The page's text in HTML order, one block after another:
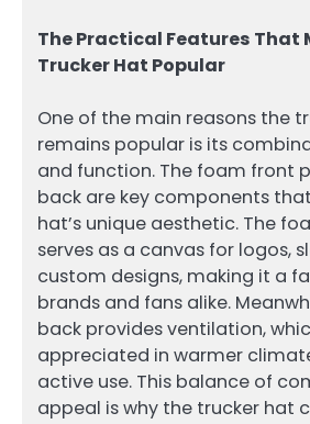
The Practical Features That
Trucker Hat Popular
One of the main reasons the
remains popular is its
and function. The foam front
back are key components
hat’s unique aesthetic. The
serves as a canvas for logos,
custom designs, making it a
brands and fans alike.
back provides ventilation,
appreciated in warmer
active use. This balance of
appeal is why the trucker hat